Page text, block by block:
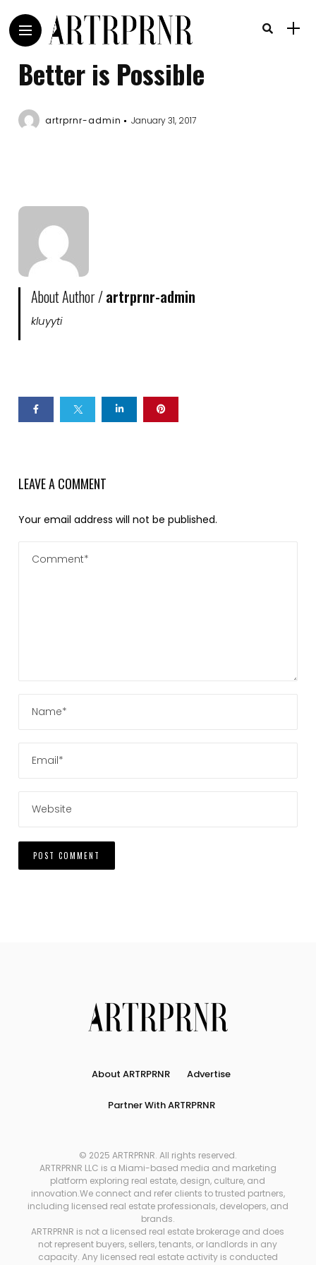
Better is Possible
artrprnr-admin January 31, 2017
About Author /artrprnr-admin
kluyyti
LEAVE A COMMENT
Your email address will not be published.
About ARTRPRNR Advertise
Partner With ARTRPRNR
© 2025 ARTRPRNR. All rights reserved.
ARTRPRNR LLC is a Miami-based media and marketing
platform exploring real estate, design, culture, and
innovation.We connect and refer clients to trusted partners,
including licensed real estate professionals, developers, and
brands.
ARTRPRNR is not a licensed real estate brokerage and does
not represent buyers, sellers, tenants, or landlords in any
capacity. Any licensed real estate activity is conducted